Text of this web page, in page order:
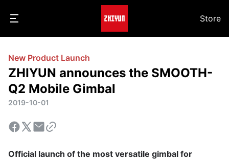
Store
New Product Launch
ZHIYUN announces the SMOOTH-
Q2 Mobile Gimbal
2019-10-01
Official launch of the most versatile gimbal for